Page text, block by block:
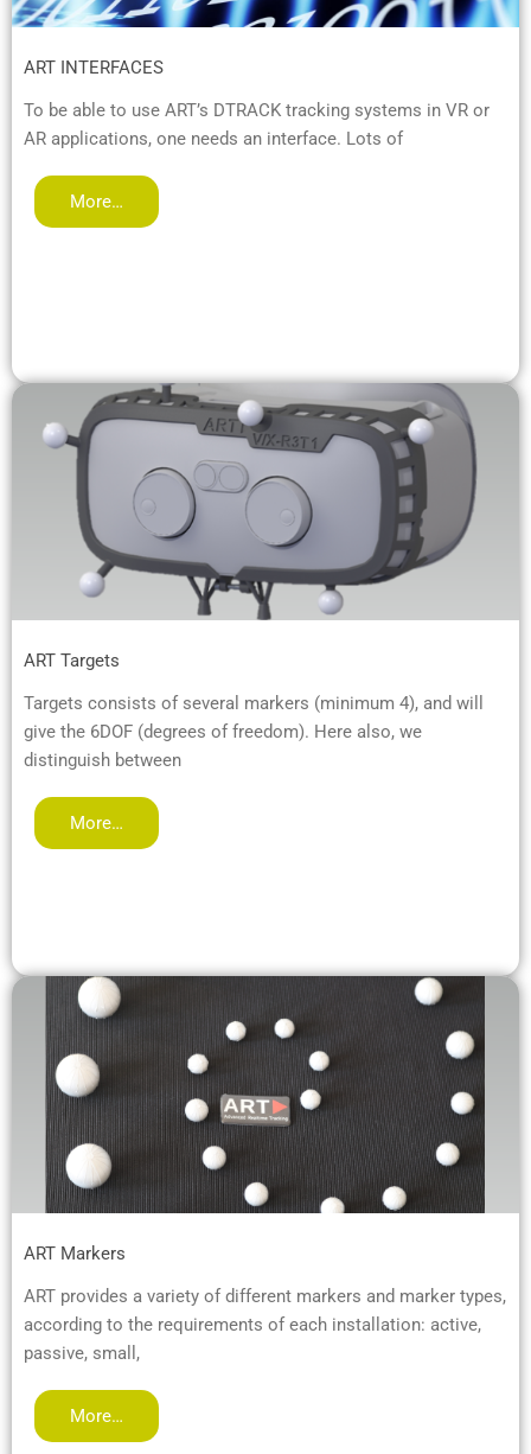
ART INTERFACES
To be able to use ART’s DTRACK tracking systems in VR or
AR applications, one needs an interface. Lots of
More…
ART Targets
Targets consists of several markers (minimum 4), and will
give the 6DOF (degrees of freedom). Here also, we
distinguish between
More…
ART Markers
ART provides a variety of different markers and marker types,
according to the requirements of each installation: active,
passive, small,
More…